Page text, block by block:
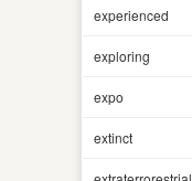
experienced
exploring
expo
extinct